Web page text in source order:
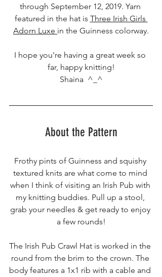
through September 12, 2019. Yarn
featured in the hat is Three Irish Girls
Adorn Luxe in the Guinness colorway.
I hope you're having a great week so
far, happy knitting!
Shaina  ^_^
About the Pattern
Frothy pints of Guinness and squishy
textured knits are what come to mind
when I think of visiting an Irish Pub with
my knitting buddies. Pull up a stool,
grab your needles & get ready to enjoy
a few rounds!
The Irish Pub Crawl Hat is worked in the
round from the brim to the crown. The
body features a 1x1 rib with a cable and